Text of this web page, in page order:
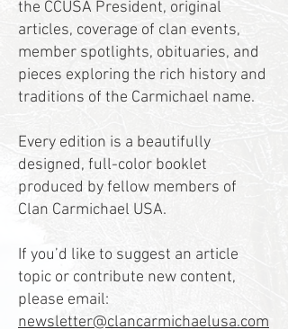
the CCUSA President, original
articles, coverage of clan events,
member spotlights, obituaries, and
pieces exploring the rich history and
traditions of the Carmichael name.
Every edition is a beautifully
designed, full-color booklet
produced by fellow members of
Clan Carmichael USA.
If you’d like to suggest an article
topic or contribute new content,
please email:
newsletter@clancarmichaelusa.com